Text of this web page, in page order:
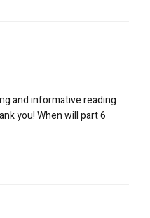
and informative reading
you! When will part 6